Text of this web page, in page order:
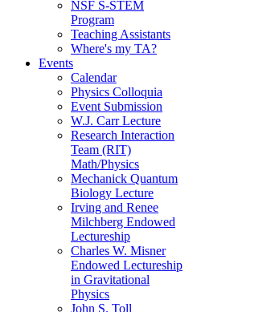
NSF S-STEM
Program
Teaching Assistants
Where's my TA?
Events
Calendar
Physics Colloquia
Event Submission
W.J. Carr Lecture
Research Interaction
Team (RIT)
Math/Physics
Mechanick Quantum
Biology Lecture
Irving and Renee
Milchberg Endowed
Lectureship
Charles W. Misner
Endowed Lectureship
in Gravitational
Physics
John S. Toll